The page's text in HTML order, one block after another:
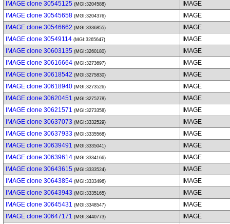
IMAGE clone 30545125 (MGI:3204588)
IMAGE
IMAGE clone 30545658 (MGI:3204376)
IMAGE
IMAGE clone 30546662 (MGI:3336855)
IMAGE
IMAGE clone 30549114 (MGI:3265647)
IMAGE
IMAGE clone 30603135 (MGI:3260180)
IMAGE
IMAGE clone 30616664 (MGI:3273697)
IMAGE
IMAGE clone 30618542 (MGI:3275830)
IMAGE
IMAGE clone 30618940 (MGI:3273526)
IMAGE
IMAGE clone 30620451 (MGI:3275278)
IMAGE
IMAGE clone 30621571 (MGI:3273358)
IMAGE
IMAGE clone 30637073 (MGI:3332529)
IMAGE
IMAGE clone 30637933 (MGI:3335568)
IMAGE
IMAGE clone 30639491 (MGI:3335041)
IMAGE
IMAGE clone 30639614 (MGI:3334166)
IMAGE
IMAGE clone 30643615 (MGI:3333524)
IMAGE
IMAGE clone 30643854 (MGI:3333496)
IMAGE
IMAGE clone 30643943 (MGI:3335165)
IMAGE
IMAGE clone 30645431 (MGI:3348547)
IMAGE
IMAGE clone 30647171 (MGI:3440773)
IMAGE